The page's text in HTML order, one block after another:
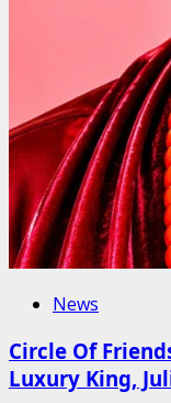
News
Circle Of
Luxury King,